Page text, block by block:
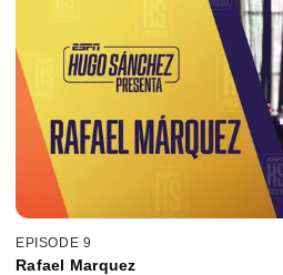
EPISODE 9
Rafael Marquez